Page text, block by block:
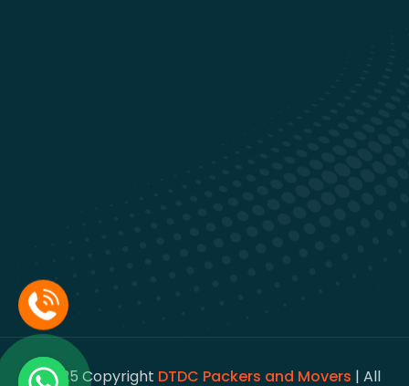
© 2025 Copyright DTDC Packers and Movers | All